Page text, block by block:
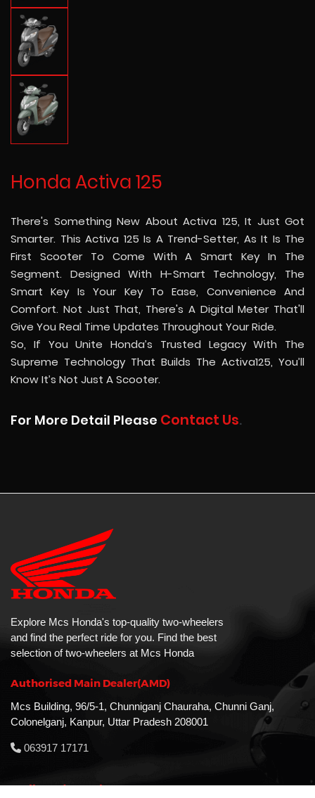
Honda Activa 125
There's Something New About Activa 125, It Just Got
Smarter. This Activa 125 Is A Trend-Setter, As It Is The
First Scooter To Come With A Smart Key In The
Segment. Designed With H-Smart Technology, The
Smart Key Is Your Key To Ease, Convenience And
Comfort. Not Just That, There's A Digital Meter That'll
Give You Real Time Updates Throughout Your Ride.
So, If You Unite Honda’s Trusted Legacy With The
Supreme Technology That Builds The Activa125, You’ll
Know It’s Not Just A Scooter.
For More Detail Please Contact Us.
Explore Mcs Honda's top-quality two-wheelers
and find the perfect ride for you. Find the best
selection of two-wheelers at Mcs Honda
Authorised Main Dealer(AMD)
Mcs Building, 96/5-1, Chunniganj Chauraha, Chunni Ganj,
Colonelganj, Kanpur, Uttar Pradesh 208001
063917 17171
MAll Road Branch